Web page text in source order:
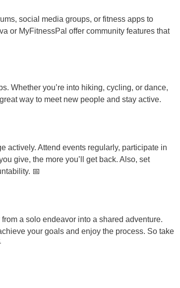
social media groups, or fitness apps to
or MyFitnessPal offer community features that
Whether you’re into hiking, cycling, or dance,
way to meet new people and stay active.
actively. Attend events regularly, participate in
give, the more you’ll get back. Also, set
📅
a solo endeavor into a shared adventure.
your goals and enjoy the process. So take